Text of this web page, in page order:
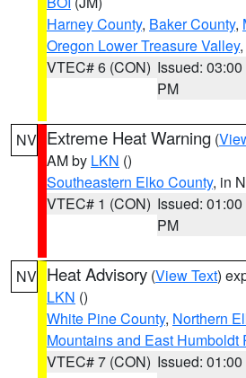
Harney County, Baker County,
Oregon Lower Treasure Valley
VTEC# 6 (CON) Issued: 03:00
PM
NV Extreme Heat Warning (
AM by LKN ()
Southeastern Elko County, in
VTEC# 1 (CON) Issued: 01:00
PM
NV Heat Advisory (View Text)
LKN ()
White Pine County, Northern
Mountains and East Humboldt
VTEC# 7 (CON) Issued: 01:00